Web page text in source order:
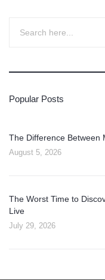
Popular Posts
The Difference Between
August 5, 2026
The Worst Time to
Live
July 29, 2026